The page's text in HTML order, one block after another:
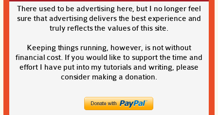
There used to be advertising here, but I no longer feel
sure that advertising delivers the best experience and
truly reflects the values of this site.
Keeping things running, however, is not without
financial cost. If you would like to support the time and
effort I have put into my tutorials and writing, please
consider making a donation.